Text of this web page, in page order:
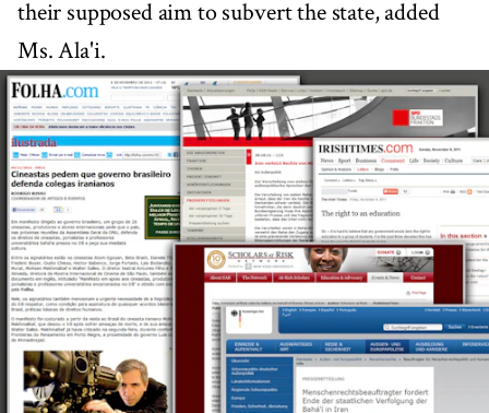
their supposed aim to subvert the state, added
Ms. Ala'i.